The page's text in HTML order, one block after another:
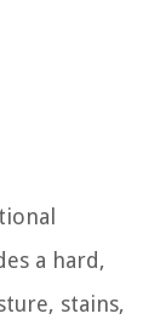
a hard,
stains,